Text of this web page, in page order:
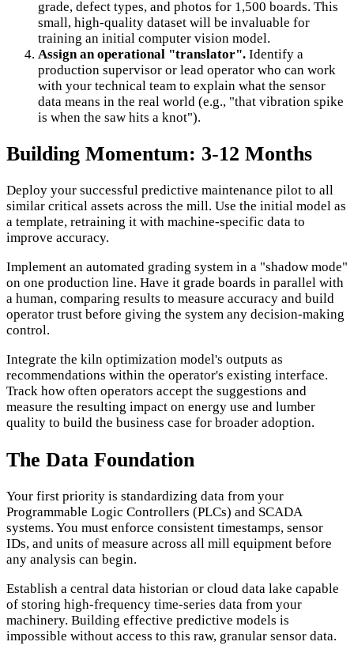
grade, defect types, and photos for 1,500 boards. This
small, high-quality dataset will be invaluable for
training an initial computer vision model.
Assign an operational "translator". Identify a
production supervisor or lead operator who can work
with your technical team to explain what the sensor
data means in the real world (e.g., "that vibration spike
is when the saw hits a knot").
Building Momentum: 3-12 Months
Deploy your successful predictive maintenance pilot to all
similar critical assets across the mill. Use the initial model as
a template, retraining it with machine-specific data to
improve accuracy.
Implement an automated grading system in a "shadow mode"
on one production line. Have it grade boards in parallel with
a human, comparing results to measure accuracy and build
operator trust before giving the system any decision-making
control.
Integrate the kiln optimization model's outputs as
recommendations within the operator's existing interface.
Track how often operators accept the suggestions and
measure the resulting impact on energy use and lumber
quality to build the business case for broader adoption.
The Data Foundation
Your first priority is standardizing data from your
Programmable Logic Controllers (PLCs) and SCADA
systems. You must enforce consistent timestamps, sensor
IDs, and units of measure across all mill equipment before
any analysis can begin.
Establish a central data historian or cloud data lake capable
of storing high-frequency time-series data from your
machinery. Building effective predictive models is
impossible without access to this raw, granular sensor data.